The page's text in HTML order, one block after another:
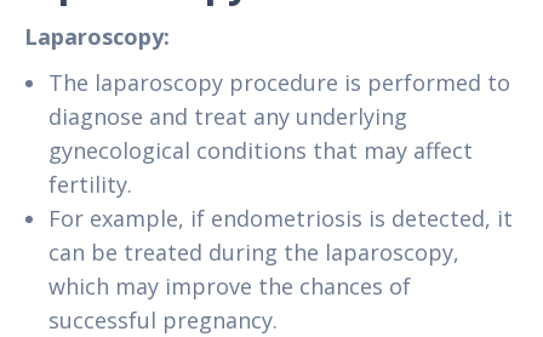
Laparoscopy:
The laparoscopy procedure is performed to
diagnose and treat any underlying
gynecological conditions that may affect
fertility.
For example, if endometriosis is detected, it
can be treated during the laparoscopy,
which may improve the chances of
successful pregnancy.